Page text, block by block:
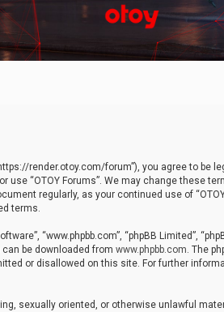
render.otoy.com/forum”), you agree to
“OTOY Forums”. We may change these
regularly, as your continued use of
terms.
“www.phpbb.com”, “phpBB Limited”,
can be downloaded from www.phpbb.com. The
or disallowed on this site. For further
sexually oriented, or otherwise unlawful